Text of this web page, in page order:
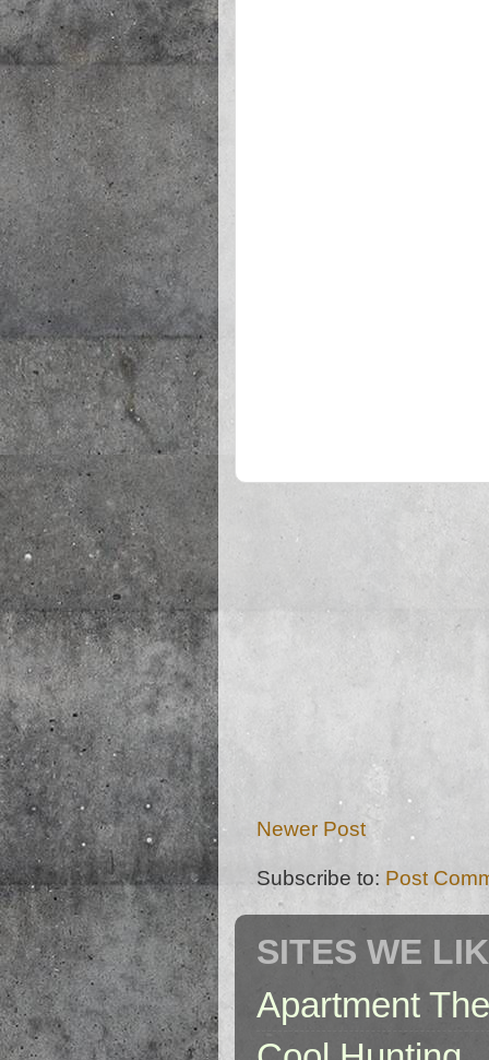
Newer Post
Subscribe to: Post
SITES WE
Apartment